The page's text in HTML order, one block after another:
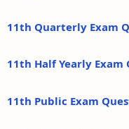
11th Quarterly Exam
11th Half Yearly Exam
11th Public Exam